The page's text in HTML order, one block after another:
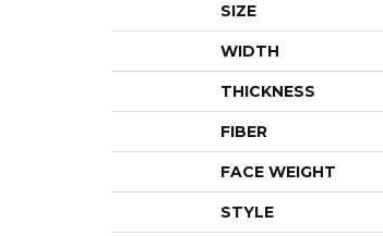
SIZE
WIDTH
THICKNESS
FIBER
FACE WEIGHT
STYLE